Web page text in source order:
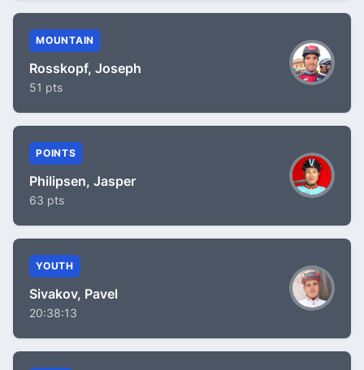
MOUNTAIN
Rosskopf, Joseph
51 pts
POINTS
Philipsen, Jasper
63 pts
YOUTH
Sivakov, Pavel
20:38:13